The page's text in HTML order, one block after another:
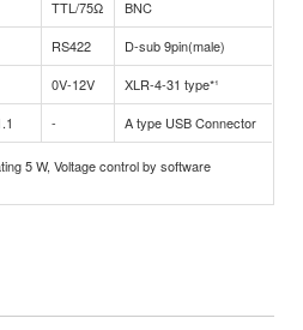
TTL/75Ω
BNC
RS422
D-sub 9pin(male)
0V-12V
XLR-4-31 type*¹
- A type USB Connector
5 W, Voltage control by software